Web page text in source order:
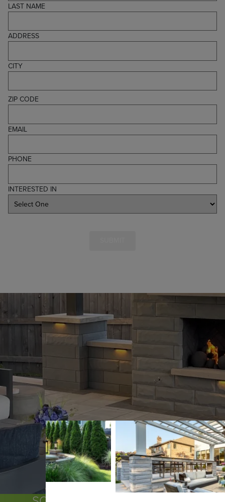
LAST NAME
ADDRESS
CITY
ZIP CODE
EMAIL
PHONE
INTERESTED IN